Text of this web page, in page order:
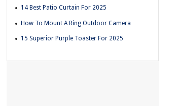
14 Best Patio Curtain For 2025
How To Mount A Ring Outdoor Camera
15 Superior Purple Toaster For 2025